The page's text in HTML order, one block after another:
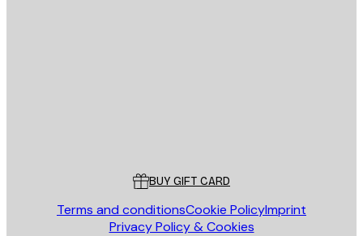
BUY GIFT CARD
Terms and conditionsCookie PolicyImprint
Privacy Policy & Cookies